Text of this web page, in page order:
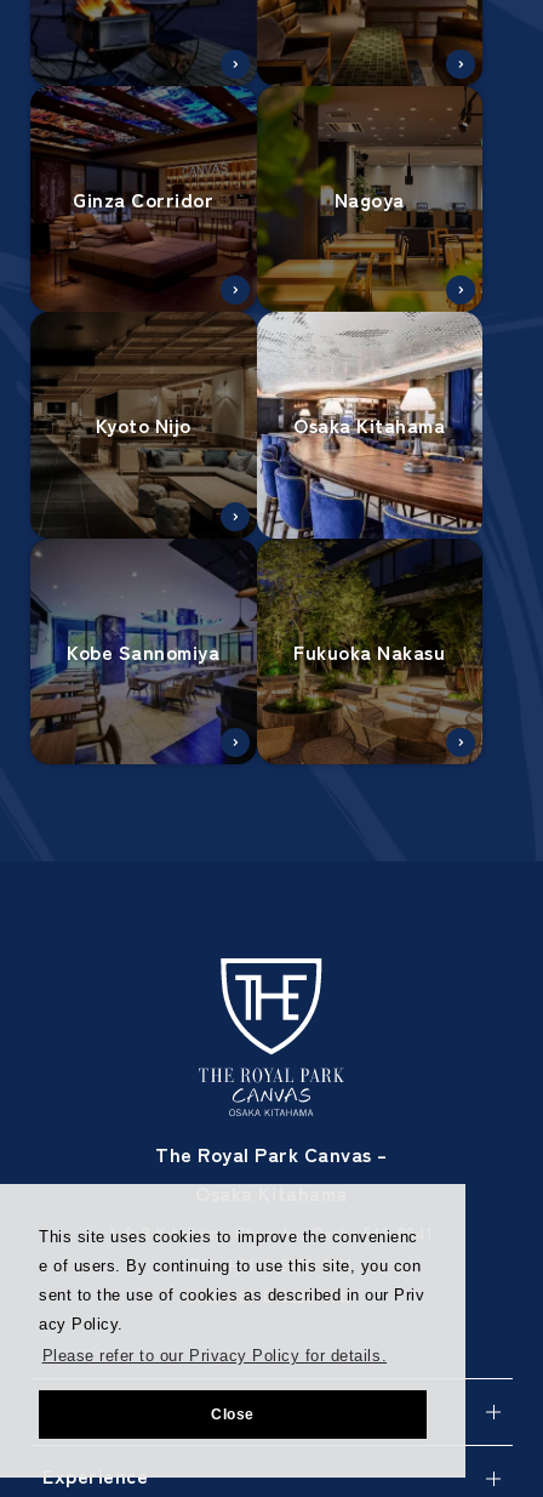
This site uses cookies to improve the convenienc
e of users. By continuing to use this site, you con
sent to the use of cookies as described in our Priv
acy Policy.
Please refer to our Privacy Policy for details.
Close
Ginza Corridor Nagoya
Kyoto Nijo Osaka Kitahama
Kobe Sannomiya Fukuoka Nakasu
The Royal Park Canvas –
Osaka Kitahama
1-9-8 Kitahama Chuo-ku, Osaka 541-0041
TEL+81-6-6220-1111
FAX +81-6-6220-1113
Experience